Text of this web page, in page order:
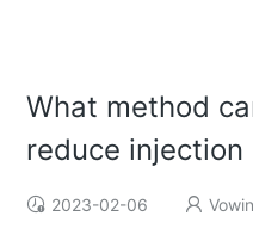
What method
reduce
2023-02-06 Vowin